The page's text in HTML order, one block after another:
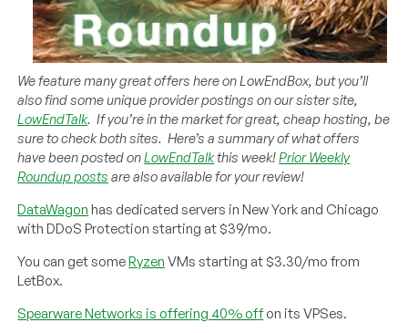
We feature many great offers here on LowEndBox, but you’ll
also find some unique provider postings on our sister site,
LowEndTalk. If you’re in the market for great, cheap hosting, be
sure to check both sites. Here’s a summary of what offers
have been posted onLowEndTalkthis week!Prior Weekly
Roundup posts are also available for your review!
DataWagon has dedicated servers in New York and Chicago
with DDoS Protection starting at $39/mo.
You can get someRyzen VMs starting at $3.30/mo from
LetBox.
Spearware Networks is offering 40% offon its VPSes.